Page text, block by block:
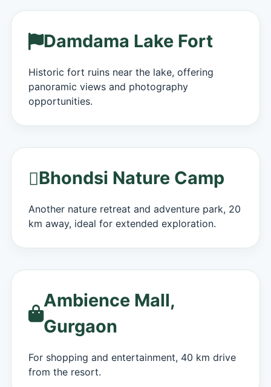
Damdama Lake Fort
Historic fort ruins near the lake, offering
panoramic views and photography
opportunities.
Bhondsi Nature Camp
Another nature retreat and adventure park, 20
km away, ideal for extended exploration.
Ambience Mall,
Gurgaon
For shopping and entertainment, 40 km drive
from the resort.